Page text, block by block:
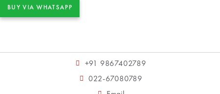
BUY VIA WHATSAPP
+91 9867402789
022-67080789